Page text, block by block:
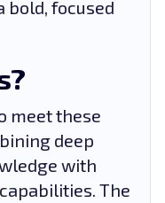
bold, focused
meet these
deep
with
The